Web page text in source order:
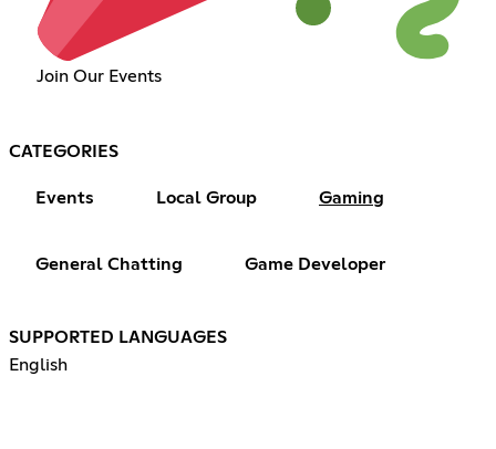
Join Our Events
CATEGORIES
Events Local Group Gaming
General Chatting Game Developer
SUPPORTED LANGUAGES
English